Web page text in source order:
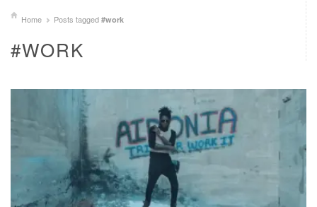
Home Posts tagged #work
#WORK